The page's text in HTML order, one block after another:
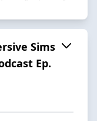
Sims
Ep.